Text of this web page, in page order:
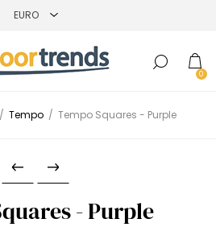
0
/ Tempo / Tempo Squares - Purple
- Purple